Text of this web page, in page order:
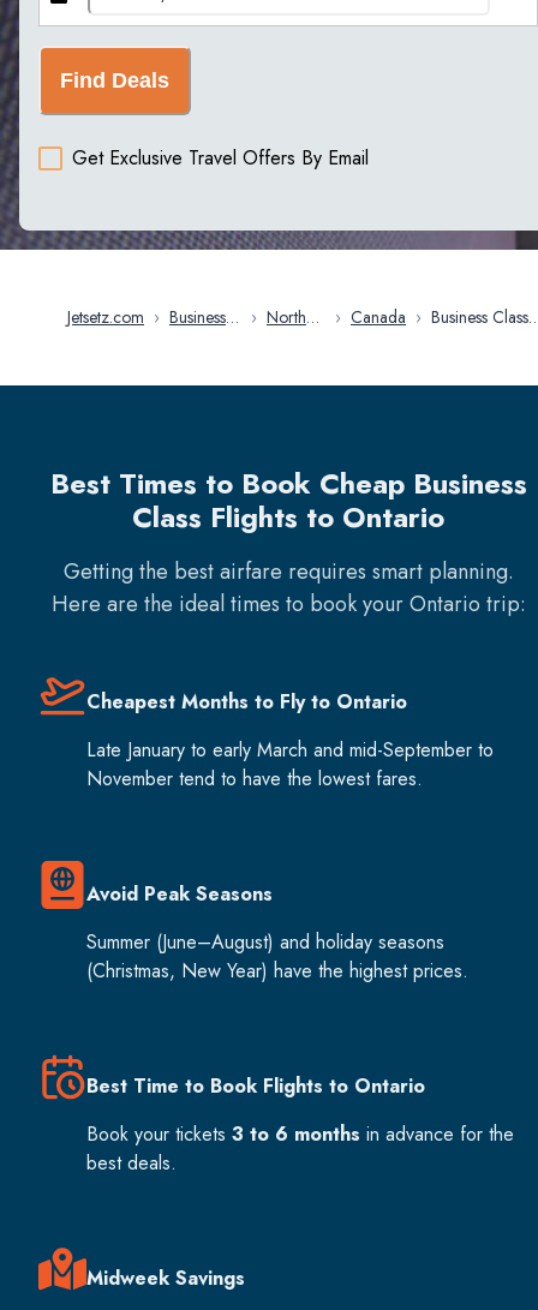
Find Deals
Get Exclusive Travel Offers By Email
Jetsetz.com › Business
› North
› Canada › Business Class
Best Times to Book Cheap Business
Class Flights to Ontario
Getting the best airfare requires smart planning.
Here are the ideal times to book yourOntario trip:
Cheapest Months to Fly to Ontario
Late January to early March and mid-September to
November tend to have the lowest fares.
Avoid Peak Seasons
Summer (June–August) and holiday seasons
(Christmas, New Year) have the highest prices.
Best Time to Book Flights to Ontario
Book your tickets 3 to 6 months in advance for the
best deals.
Midweek Savings